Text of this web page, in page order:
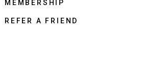
MEMBERSHIP
REFER A FRIEND